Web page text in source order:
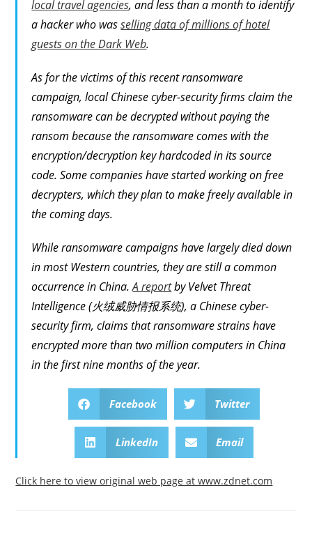
local travel agencies, and less than a month to identify
a hacker who wasselling data of millions of hotel
guests on the Dark Web.
As for the victims of this recent ransomware
campaign, local Chinese cyber-security firms claim the
ransomware can be decrypted without paying the
ransom because the ransomware comes with the
encryption/decryption key hardcoded in its source
code. Some companies have started working on free
decrypters, which they plan to make freely available in
the coming days.
While ransomware campaigns have largely died down
in most Western countries, they are still a common
occurrence in China.A reportby Velvet Threat
Intelligence (火绒威胁情报系统), a Chinese cyber-
security firm, claims that ransomware strains have
encrypted more than two million computers in China
in the first nine months of the year.
Facebook Twitter
LinkedIn Email
Click here to view original web page at www.zdnet.com